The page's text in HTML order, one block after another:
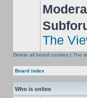
The
Delete all board cookies | The
Board index
Who is online